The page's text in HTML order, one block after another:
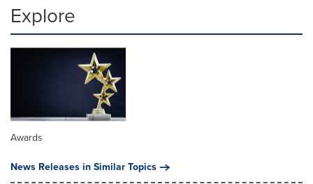
Explore
Awards
News Releases in Similar Topics